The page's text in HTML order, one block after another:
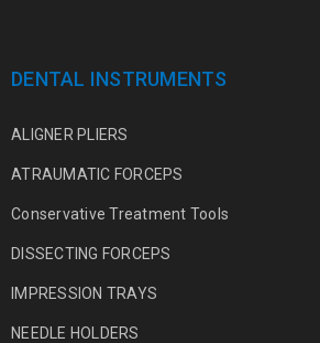
DENTAL INSTRUMENTS
ALIGNER PLIERS
ATRAUMATIC FORCEPS
Conservative Treatment Tools
DISSECTING FORCEPS
IMPRESSION TRAYS
NEEDLE HOLDERS